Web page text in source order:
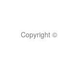
Copyright